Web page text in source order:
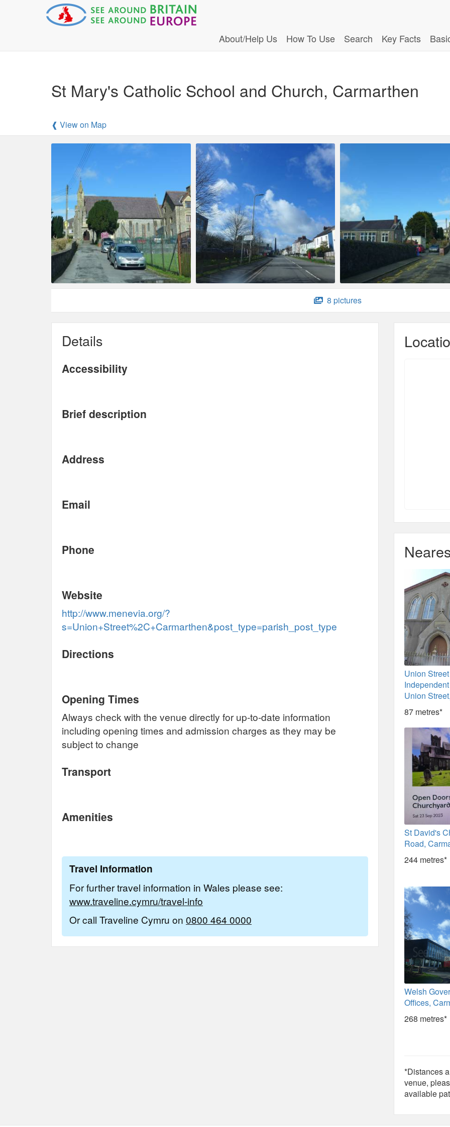
About/Help Us How To Use Search Key Facts
St Mary's Catholic School and Church, Carmarthen
❰ View on Map
8 pictures
Details
Accessibility
Brief description
Address
Email
Phone
Website
http://www.menevia.org/?
s=Union+Street%2C+Carmarthen&post_type=parish_post_type
Directions
Opening Times
Always check with the venue directly for up-to-date information
including opening times and admission charges as they may be
subject to change
Transport
Amenities
Travel Information
For further travel information in Wales please see:
www.traveline.cymru/travel-info
Or call Traveline Cymru on 0800 464 0000
Union
Union
87 metres*
St David's
Road,
244 metres*
Welsh
Offices,
268 metres*
*Distances
venue,
available